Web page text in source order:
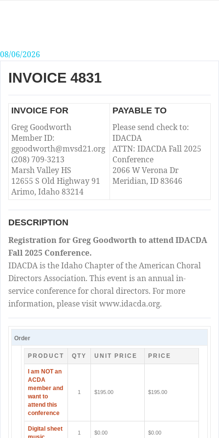
08/06/2026
INVOICE 4831
INVOICE FOR
Greg Goodworth
Member ID:
ggoodworth@mvsd21.org
(208) 709-3213
Marsh Valley HS
12655 S Old Highway 91
Arimo, Idaho 83214
PAYABLE TO
Please send check to:
IDACDA
ATTN: IDACDA Fall 2025
Conference
2066 W Verona Dr
Meridian, ID 83646
DESCRIPTION
Registration for Greg Goodworth to attend IDACDA
Fall 2025 Conference.
IDACDA is the Idaho Chapter of the American Choral
Directors Association. This event is an annual in-
service conference for choral directors. For more
information, please visit www.idacda.org.
Order
PRODUCT QTY UNIT PRICE PRICE
I am NOT an
ACDA
member and
want to
attend this
conference
1 $195.00 $195.00
Digital sheet
1 $0.00 $0.00